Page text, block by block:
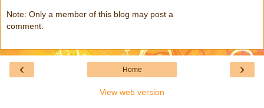
Note: Only a member of this blog may post a
comment.
‹ ›
Home
View web version